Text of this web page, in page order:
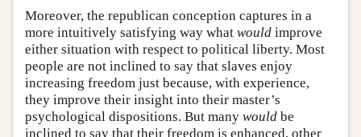
Moreover, the republican conception captures in a
more intuitively satisfying way what would improve
either situation with respect to political liberty. Most
people are not inclined to say that slaves enjoy
increasing freedom just because, with experience,
they improve their insight into their master’s
psychological dispositions. But many would be
inclined to say that their freedom is enhanced, other